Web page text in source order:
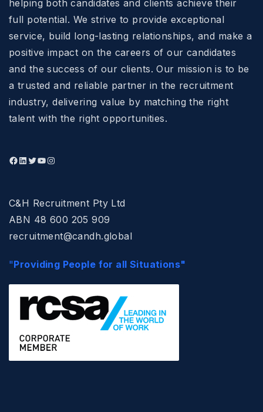
helping both candidates and clients achieve their
full potential. We strive to provide exceptional
service, build long-lasting relationships, and make a
positive impact on the careers of our candidates
and the success of our clients. Our mission is to be
a trusted and reliable partner in the recruitment
industry, delivering value by matching the right
talent with the right opportunities.
C&H Recruitment Pty Ltd
ABN 48 600 205 909
recruitment@candh.global
"Providing People for all Situations"